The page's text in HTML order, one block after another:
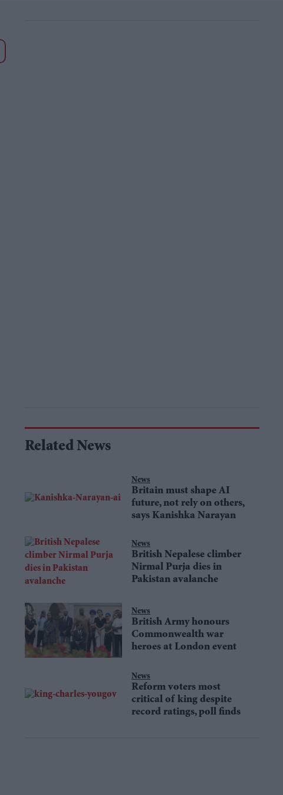
Related News
News
Britain must shape AI
future, not rely on others,
says Kanishka Narayan
News
British Nepalese climber
Nirmal Purja dies in
Pakistan avalanche
News
British Army honours
Commonwealth war
heroes at London event
News
Reform voters most
critical of king despite
record ratings, poll finds